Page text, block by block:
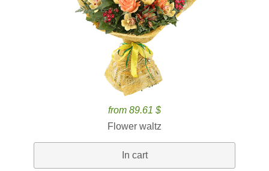
from 89.61 $
Flower waltz
In cart